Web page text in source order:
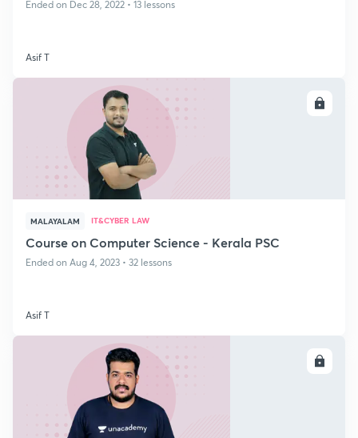
Ended on Dec 28, 2022 • 13 lessons
Asif T
MALAYALAM IT&CYBER LAW
Course on Computer Science - Kerala PSC
Ended on Aug 4, 2023 • 32 lessons
Asif T